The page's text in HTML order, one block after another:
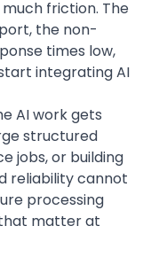
friction. The
the non-
times low,
integrating AI
AI work gets
structured
jobs, or building
reliability cannot
processing
matter at